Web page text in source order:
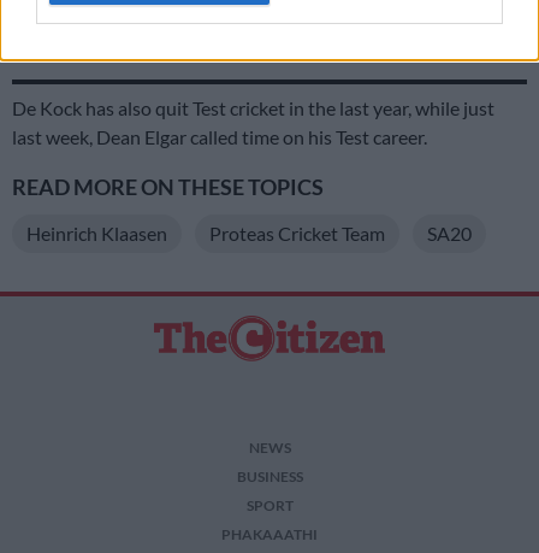
De Kock has also quit Test cricket in the last year, while just
last week, Dean Elgar called time on his Test career.
READ MORE ON THESE TOPICS
Heinrich Klaasen Proteas Cricket Team SA20
NEWS
BUSINESS
SPORT
PHAKAAATHI